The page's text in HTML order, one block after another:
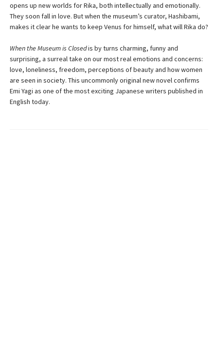
opens up new worlds for Rika, both intellectually and emotionally.
They soon fall in love. But when the museum’s curator, Hashibami,
makes it clear he wants to keep Venus for himself, what will Rika do?
When the Museum is Closedis by turns charming, funny and
surprising, a surreal take on our most real emotions and concerns:
love, loneliness, freedom, perceptions of beauty and how women
are seen in society. This uncommonly original new novel confirms
Emi Yagi as one of the most exciting Japanese writers published in
English today.